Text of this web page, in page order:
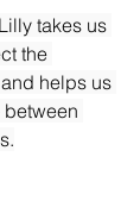
takes us
the
helps us